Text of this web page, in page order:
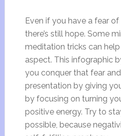
Even if you have a fear
there’s still hope. Some
meditation tricks can
aspect. This infographic
you conquer that fear
presentation by giving
by focusing on turning
positive energy. Try to
possible, because